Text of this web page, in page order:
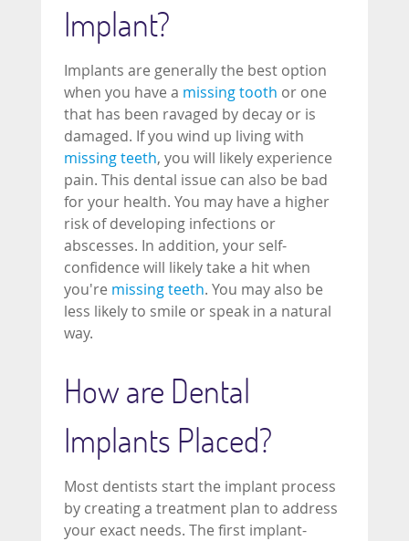
Implant?
Implants are generally the best option
when you have a missing tooth or one
that has been ravaged by decay or is
damaged. If you wind up living with
missing teeth, you will likely experience
pain. This dental issue can also be bad
for your health. You may have a higher
risk of developing infections or
abscesses. In addition, your self-
confidence will likely take a hit when
you're missing teeth. You may also be
less likely to smile or speak in a natural
way.
How are Dental
Implants Placed?
Most dentists start the implant process
by creating a treatment plan to address
your exact needs. The first implant-